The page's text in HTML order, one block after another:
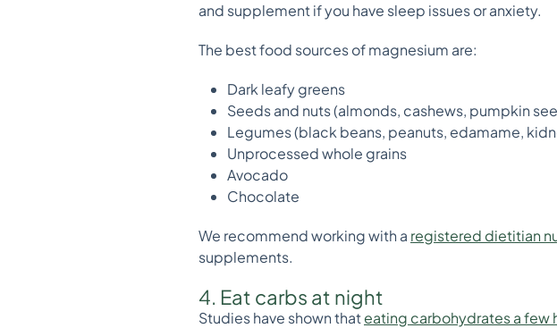
and supplement if you have sleep issues or anxiety.
The best food sources of magnesium are:
Dark leafy greens
Seeds and nuts (almonds, cashews, pumpkin
Legumes (black beans, peanuts, edamame,
Unprocessed whole grains
Avocado
Chocolate
We recommend working with a registered dietitian
supplements.
4. Eat carbs at night
Studies have shown thateating carbohydrates a few